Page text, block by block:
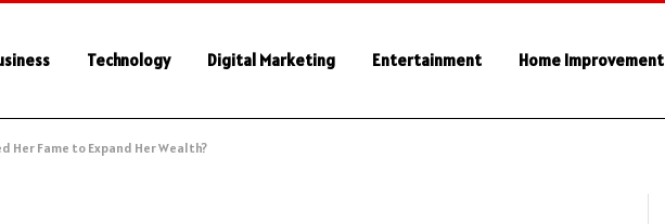
Technology Digital Marketing Entertainment Home Improvement
Her Fame to Expand Her Wealth?